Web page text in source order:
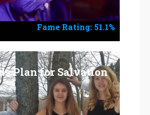
Fame Rating: 51.1%
Plan for Salvation